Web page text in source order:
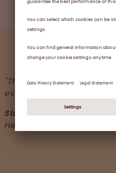
"This well-deserved prize
everyone at the site, and
Stephanie Kauert
Head of HR at Octapharma